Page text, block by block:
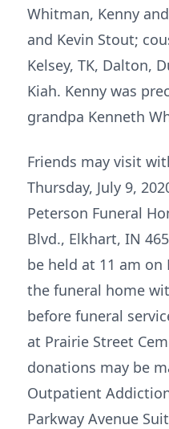
Whitman, Kenny
and Kevin Stout;
Kelsey, TK, Dalton,
Kiah. Kenny was
grandpa Kenneth
Friends may visit
Thursday, July 9,
Peterson Funeral
Blvd., Elkhart, IN
be held at 11 am on
the funeral home
before funeral
at Prairie Street
donations may be
Outpatient
Parkway Avenue